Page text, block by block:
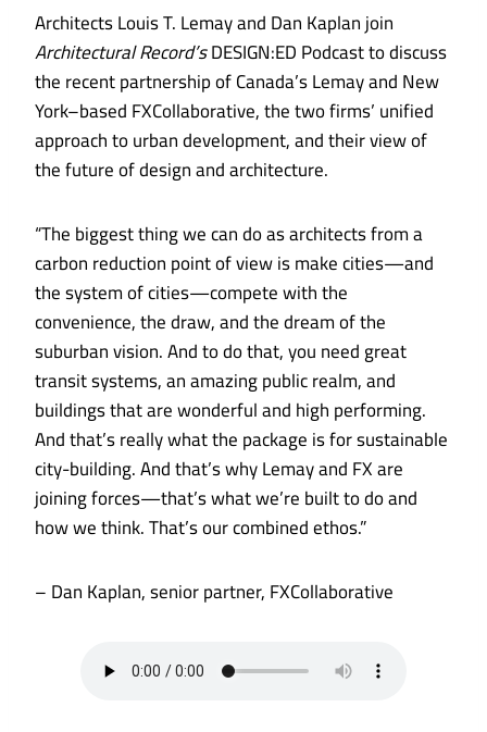
Architects Louis T. Lemay and Dan Kaplan join
Architectural Record’sDESIGN:ED Podcast to discuss
the recent partnership of Canada’s Lemay and New
York–based FXCollaborative, the two firms’ unified
approach to urban development, and their view of
the future of design and architecture.
“The biggest thing we can do as architects from a
carbon reduction point of view is make cities—and
the system of cities—compete with the
convenience, the draw, and the dream of the
suburban vision. And to do that, you need great
transit systems, an amazing public realm, and
buildings that are wonderful and high performing.
And that’s really what the package is for sustainable
city-building. And that’s why Lemay and FX are
joining forces—that’s what we’re built to do and
how we think. That’s our combined ethos.”
– Dan Kaplan, senior partner, FXCollaborative